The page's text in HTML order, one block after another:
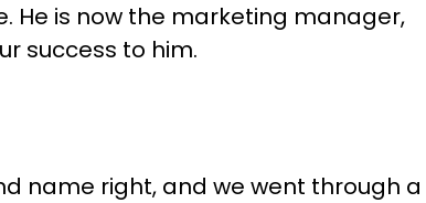
He is now the marketing manager,
success to him.
name right, and we went through a